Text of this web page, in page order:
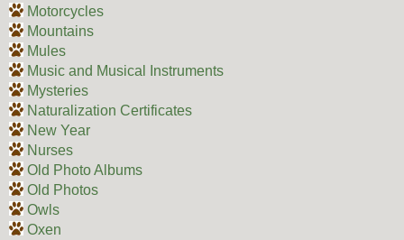
Motorcycles
Mountains
Mules
Music and Musical Instruments
Mysteries
Naturalization Certificates
New Year
Nurses
Old Photo Albums
Old Photos
Owls
Oxen